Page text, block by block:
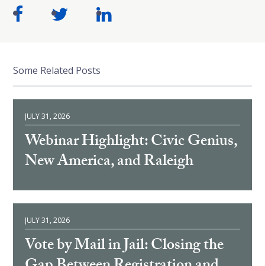
Some Related Posts
JULY 31, 2026
Webinar Highlight: Civic Genius,
New America, and Raleigh
JULY 31, 2026
Vote by Mail in Jail: Closing the